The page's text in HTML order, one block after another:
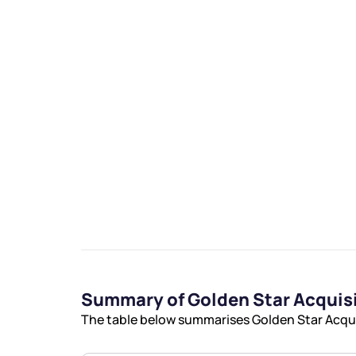
Summary of Golden Star
The table below summarises Golden Star
+91 70393